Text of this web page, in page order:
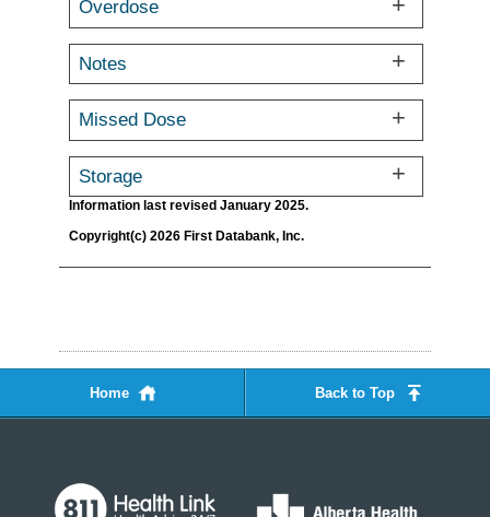
Overdose
Notes
Missed Dose
Storage
Information last revised January 2025.
Copyright(c) 2026 First Databank, Inc.
Home Back to Top